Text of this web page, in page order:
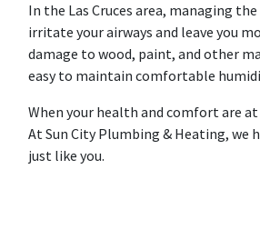
In the Las Cruces area, managing
irritate your airways and leave you
damage to wood, paint, and other
easy to maintain comfortable
When your health and comfort are
At Sun City Plumbing & Heating, we
just like you.